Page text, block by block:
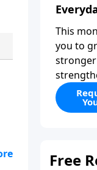
This
you to
stronger
you
taught
life-